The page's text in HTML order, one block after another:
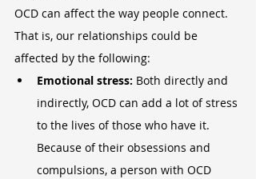
OCD can affect the way people connect.
That is, our relationships could be
affected by the following:
Emotional stress: Both directly and
indirectly, OCD can add a lot of stress
to the lives of those who have it.
Because of their obsessions and
compulsions, a person with OCD